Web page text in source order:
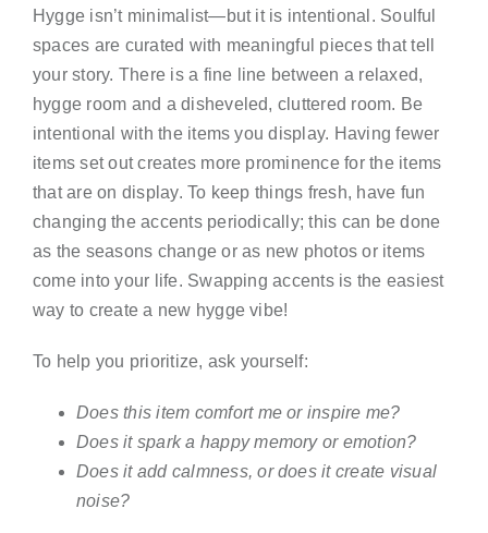
Hygge isn’t minimalist—but it is intentional. Soulful
spaces are curated with meaningful pieces that tell
your story. There is a fine line between a relaxed,
hygge room and a disheveled, cluttered room. Be
intentional with the items you display. Having fewer
items set out creates more prominence for the items
that are on display. To keep things fresh, have fun
changing the accents periodically; this can be done
as the seasons change or as new photos or items
come into your life. Swapping accents is the easiest
way to create a new hygge vibe!
To help you prioritize, ask yourself:
Does this item comfort me or inspire me?
Does it spark a happy memory or emotion?
Does it add calmness, or does it create visual
noise?